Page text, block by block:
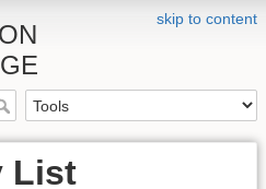
skip to content
List